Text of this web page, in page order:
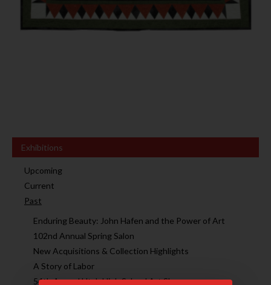
Exhibitions
Upcoming
Current
Past
Enduring Beauty: John Hafen and the Power of Art
102nd Annual Spring Salon
New Acquisitions & Collection Highlights
A Story of Labor
54th Annual Utah High School Art Show